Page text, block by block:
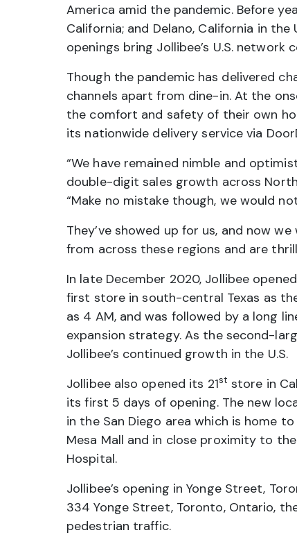
America amid the pandemic. Before
California; and Delano, California in
openings bring Jollibee’s U.S.
Though the pandemic has delivered
channels apart from dine-in. At the
the comfort and safety of their own
its nationwide delivery service via
“We have remained nimble and
double-digit sales growth across
“Make no mistake though, we would
They’ve showed up for us, and now
from across these regions and are
In late December 2020, Jollibee
first store in south-central Texas as
as 4 AM, and was followed by a long
expansion strategy. As the second-
Jollibee’s continued growth in the U.S.
Jollibee also opened its 21st store in
its first 5 days of opening. The new
in the San Diego area which is home
Mesa Mall and in close proximity to
Hospital.
Jollibee’s opening in Yonge Street,
334 Yonge Street, Toronto, Ontario,
pedestrian traffic.